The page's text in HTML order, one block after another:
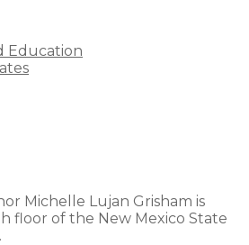
Education
Michelle Lujan Grisham is
floor of the New Mexico State